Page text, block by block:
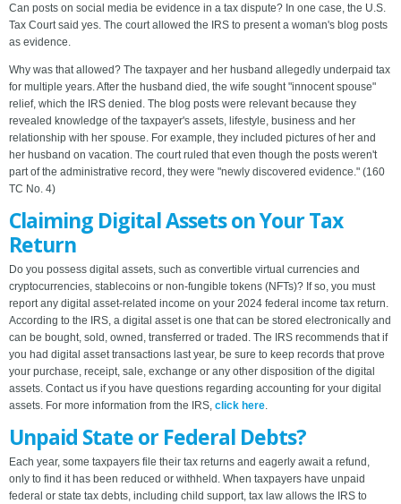
Can posts on social media be evidence in a tax dispute? In one case, the U.S.
Tax Court said yes. The court allowed the IRS to present a woman's blog posts
as evidence.
Why was that allowed? The taxpayer and her husband allegedly underpaid tax
for multiple years. After the husband died, the wife sought "innocent spouse"
relief, which the IRS denied. The blog posts were relevant because they
revealed knowledge of the taxpayer's assets, lifestyle, business and her
relationship with her spouse. For example, they included pictures of her and
her husband on vacation. The court ruled that even though the posts weren't
part of the administrative record, they were "newly discovered evidence." (160
TC No. 4)
Claiming Digital Assets on Your Tax
Return
Do you possess digital assets, such as convertible virtual currencies and
cryptocurrencies, stablecoins or non-fungible tokens (NFTs)? If so, you must
report any digital asset-related income on your 2024 federal income tax return.
According to the IRS, a digital asset is one that can be stored electronically and
can be bought, sold, owned, transferred or traded. The IRS recommends that if
you had digital asset transactions last year, be sure to keep records that prove
your purchase, receipt, sale, exchange or any other disposition of the digital
assets. Contact us if you have questions regarding accounting for your digital
assets. For more information from the IRS, click here.
Unpaid State or Federal Debts?
Each year, some taxpayers file their tax returns and eagerly await a refund,
only to find it has been reduced or withheld. When taxpayers have unpaid
federal or state tax debts, including child support, tax law allows the IRS to